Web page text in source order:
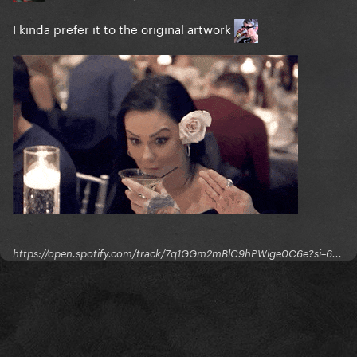
I kinda prefer it to the original artwork
https://open.spotify.com/track/7q1GGm2mBlC9hPWige0C6e?si=6...